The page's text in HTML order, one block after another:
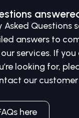
Asked Questions
answers to
services. If you
looking for,
our
here